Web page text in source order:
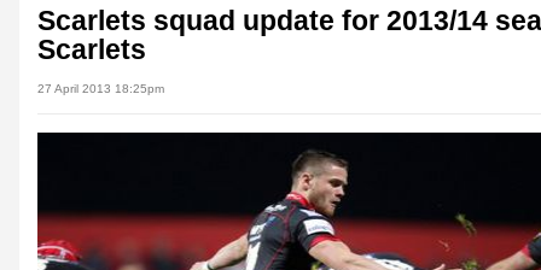
Scarlets squad update for 2013/14
Scarlets
27 April 2013 18:25pm